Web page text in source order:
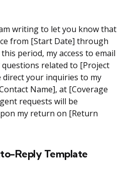
writing to let you know that
from [Start Date] through
period, my access to email
questions related to [Project
direct your inquiries to my
Name], at [Coverage
requests will be
my return on [Return
Reply Template